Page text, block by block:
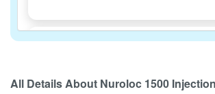
All Details About Nuroloc 1500 Injection